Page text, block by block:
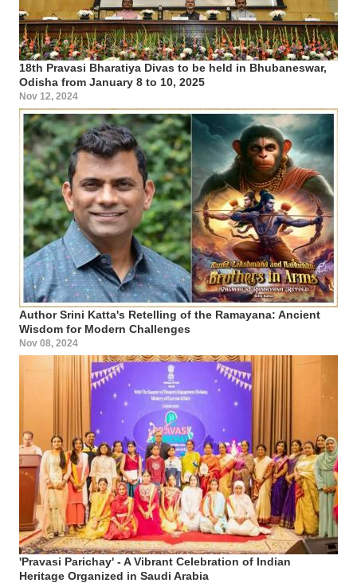
18th Pravasi Bharatiya Divas to be held in Bhubaneswar,
Odisha from January 8 to 10, 2025
Nov 12, 2024
Author Srini Katta's Retelling of the Ramayana: Ancient
Wisdom for Modern Challenges
Nov 08, 2024
'Pravasi Parichay' - A Vibrant Celebration of Indian
Heritage Organized in Saudi Arabia